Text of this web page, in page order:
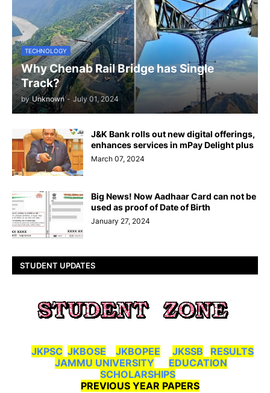
TECHNOLOGY
Why Chenab Rail Bridge has Single
Track?
by Unknown - July 01, 2024
J&K Bank rolls out new digital offerings,
enhances services in mPay Delight plus
March 07, 2024
Big News! Now Aadhaar Card can not be
used as proof of Date of Birth
January 27, 2024
STUDENT UPDATES
JKPSC JKBOSE JKBOPEE JKSSB
RESULTS
JAMMU UNIVERSITY
EDUCATION
SCHOLARSHIPS
PREVIOUS YEAR PAPERS